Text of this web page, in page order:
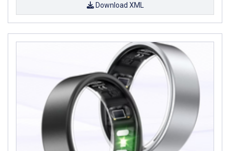
Download XML